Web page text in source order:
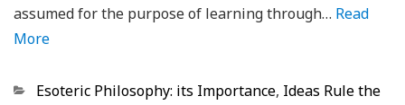
assumed for the purpose of learning through… Read
More
Categorias
Esoteric Philosophy: its Importance, Ideas Rule the